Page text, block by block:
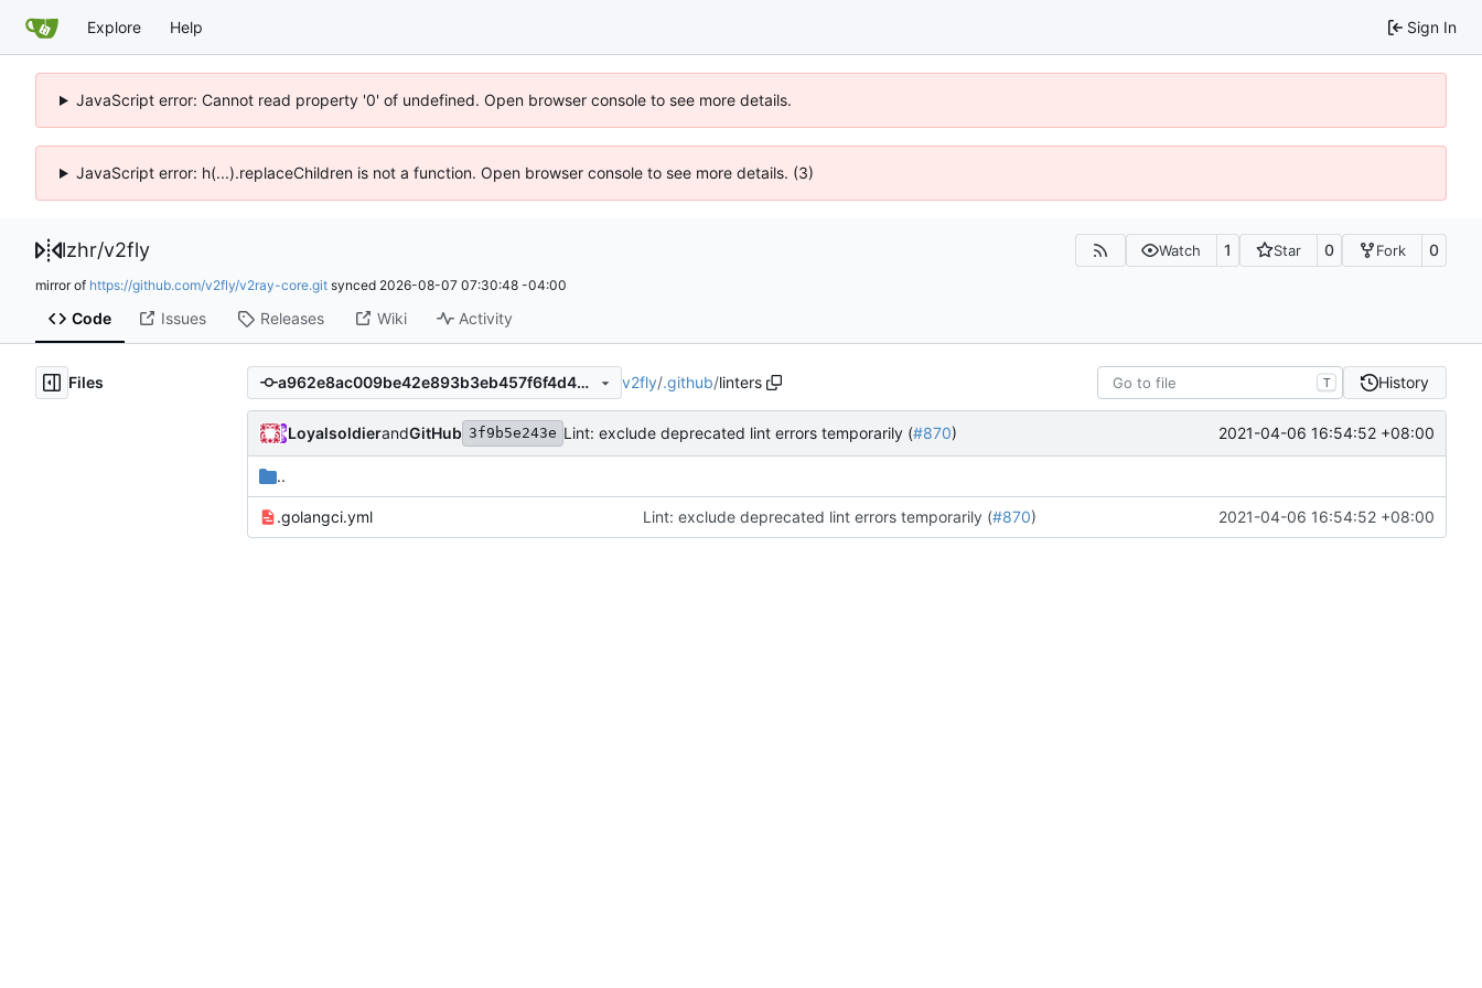
Explore Help Sign In
JavaScript error: Cannot read property '0' of undefined. Open browser console to see more details.
JavaScript error: h(...).replaceChildren is not a function. Open browser console to see more details. (3)
lzhr/v2fly Watch 1 Star 0 Fork 0
mirror of https://github.com/v2fly/v2ray-core.git synced 2026-08-07 07:30:48 -04:00
Code Issues Releases Wiki Activity
Files a962e8ac009be42e893b3eb457f6f4d431277f9f v2fly/.github/linters T History
LoyalsoldierandGitHub 3f9b5e243e Lint: exclude deprecated lint errors temporarily (#870) 2021-04-06 16:54:52 +08:00
..
.golangci.yml Lint: exclude deprecated lint errors temporarily (#870) 2021-04-06 16:54:52 +08:00